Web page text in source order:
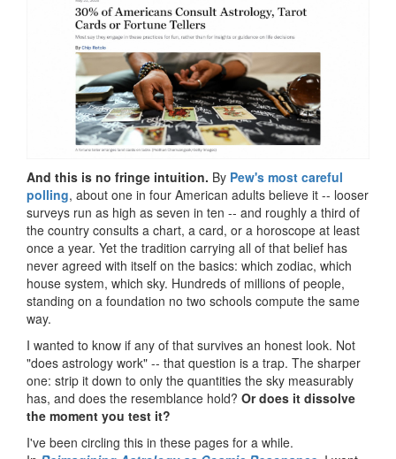
And this is no fringe intuition. By Pew's most careful
polling, about one in four American adults believe it -- looser
surveys run as high as seven in ten -- and roughly a third of
the country consults a chart, a card, or a horoscope at least
once a year. Yet the tradition carrying all of that belief has
never agreed with itself on the basics: which zodiac, which
house system, which sky. Hundreds of millions of people,
standing on a foundation no two schools compute the same
way.
I wanted to know if any of that survives an honest look. Not
"does astrology work" -- that question is a trap. The sharper
one: strip it down to only the quantities the sky measurably
has, and does the resemblance hold? Or does it dissolve
the moment you test it?
I've been circling this in these pages for a while.